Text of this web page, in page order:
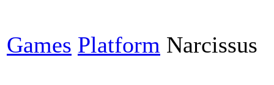
Games Platform Narcissus